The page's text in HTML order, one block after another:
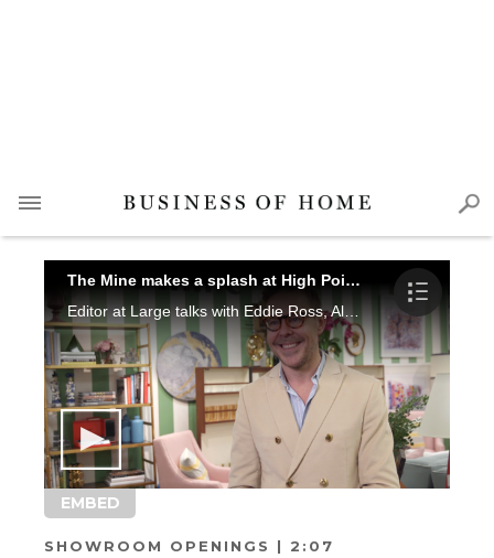
The Mine makes a splash at High Point Market
Editor at Large talks with Eddie Ross, Alexa Hampton, Michelle Newbery, David Kleinberg and Libby Langdon about the new showroom and what the online retailer has to offer, including the launch of its new app.
EMBED
SHOWROOM OPENINGS | 2:07